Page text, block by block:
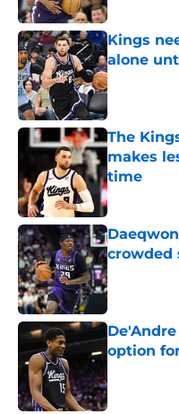
Kings
alone
Published by
The
makes
time
Published by
crowded
Published by
option